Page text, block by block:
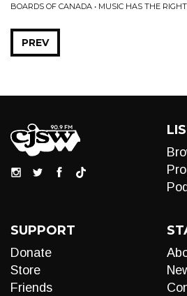
BOARDS OF CANADA • MUSIC HAS THE
PREV
SUPPORT
Donate
Store
Friends